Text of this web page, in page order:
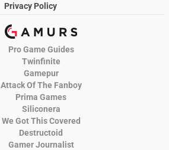
Privacy Policy
Pro Game Guides
Twinfinite
Gamepur
Attack Of The Fanboy
Prima Games
Siliconera
We Got This Covered
Destructoid
Gamer Journalist